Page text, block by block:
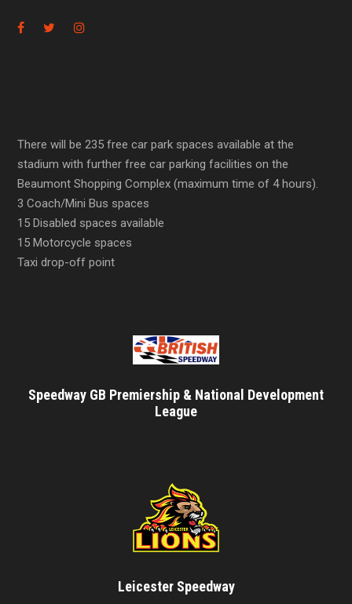
There will be 235 free car park spaces available at the
stadium with further free car parking facilities on the
Beaumont Shopping Complex (maximum time of 4 hours).
3 Coach/Mini Bus spaces
15 Disabled spaces available
15 Motorcycle spaces
Taxi drop-off point
Speedway GB Premiership & National Development
League
Leicester Speedway